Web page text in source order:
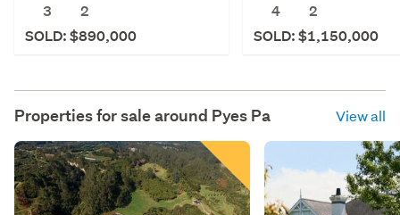
3
2
SOLD: $890,000
4
2
SOLD: $1,150,000
Properties for sale around Pyes Pa View all